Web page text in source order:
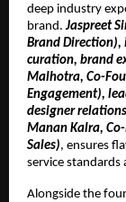
deep industry
brand.Jaspreet
Brand Direction),
curation, brand
Malhotra, Co-
Engagement),
designer
Manan Kalra,
Sales), ensures
service standards
Alongside the